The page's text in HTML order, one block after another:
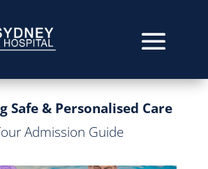
Safe & Personalised Care
Admission Guide